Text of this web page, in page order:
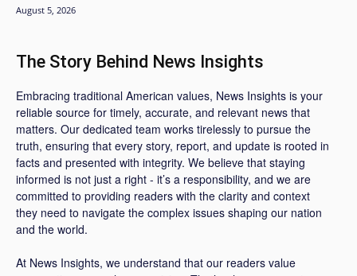
August 5, 2026
The Story Behind News Insights
Embracing traditional American values, News Insights is your
reliable source for timely, accurate, and relevant news that
matters. Our dedicated team works tirelessly to pursue the
truth, ensuring that every story, report, and update is rooted in
facts and presented with integrity. We believe that staying
informed is not just a right - it’s a responsibility, and we are
committed to providing readers with the clarity and context
they need to navigate the complex issues shaping our nation
and the world.
At News Insights, we understand that our readers value